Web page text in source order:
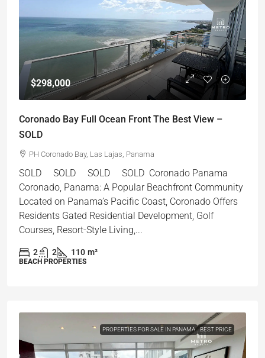
$298,000
Coronado Bay Full Ocean Front The Best View –
SOLD
PH Coronado Bay, Las Lajas, Panama
SOLD SOLD SOLD SOLD Coronado Panama
Coronado, Panama: A Popular Beachfront Community
Located on Panama’s Pacific Coast, Coronado Offers
Residents Gated Residential Development, Golf
Courses, Resort-Style Living,...
2 2 110 m²
BEACH PROPERTIES
PROPERTIES FOR SALE IN PANAMA BEST PRICE